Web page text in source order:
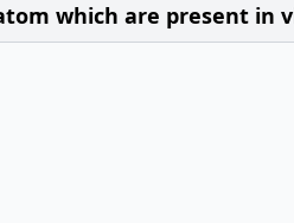
which are present in